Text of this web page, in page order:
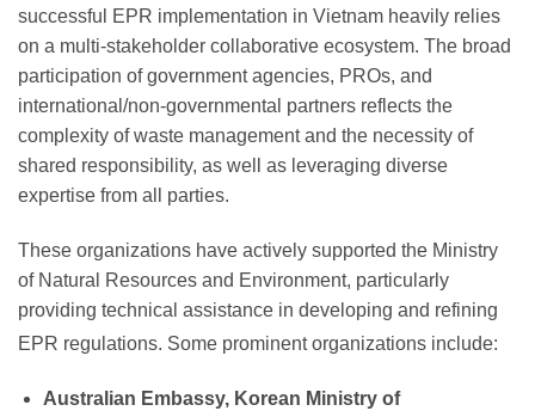
successful EPR implementation in Vietnam heavily relies
on a multi-stakeholder collaborative ecosystem. The broad
participation of government agencies, PROs, and
international/non-governmental partners reflects the
complexity of waste management and the necessity of
shared responsibility, as well as leveraging diverse
expertise from all parties.
These organizations have actively supported the Ministry
of Natural Resources and Environment, particularly
providing technical assistance in developing and refining
EPR regulations. Some prominent organizations include:
Australian Embassy, Korean Ministry of